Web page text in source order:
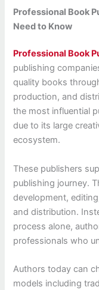
Professional Book
Need to Know
Professional Book
publishing
quality books
production, and
the most influential
due to its large
ecosystem.
These publishers
publishing journey.
development,
and distribution.
process alone,
professionals who
Authors today can
models including